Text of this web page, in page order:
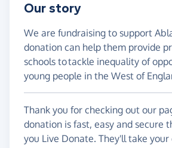
Our story
We are fundraising to support
donation can help them provide
schools to tackle inequality of
young people in the West of
Thank you for checking out our
donation is fast, easy and secure
you Live Donate. They'll take